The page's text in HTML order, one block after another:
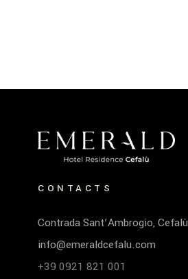
CONTACTS
Contrada Sant’Ambrogio, Cefalù
info@emeraldcefalu.com
+39 0921 821 001